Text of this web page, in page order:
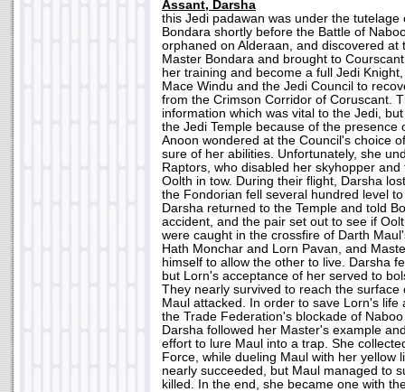
Assant, Darsha
this Jedi padawan was under the tutelage
Bondara shortly before the Battle of
orphaned on Alderaan, and discovered at
Master Bondara and brought to
her training and become a full Jedi
Mace Windu and the Jedi Council to
from the Crimson Corridor of Coruscant.
information which was vital to the Jedi,
the Jedi Temple because of the presence
Anoon wondered at the Council's choice
sure of her abilities. Unfortunately, she
Raptors, who disabled her skyhopper
Oolth in tow. During their flight, Darsha
the Fondorian fell several hundred level
Darsha returned to the Temple and told
accident, and the pair set out to see if
were caught in the crossfire of Darth
Hath Monchar and Lorn Pavan, and
himself to allow the other to live. Darsha
but Lorn's acceptance of her served to
They nearly survived to reach the surface
Maul attacked. In order to save Lorn's life
the Trade Federation's blockade of
Darsha followed her Master's example
effort to lure Maul into a trap. She
Force, while dueling Maul with her yellow
nearly succeeded, but Maul managed to
killed. In the end, she became one with